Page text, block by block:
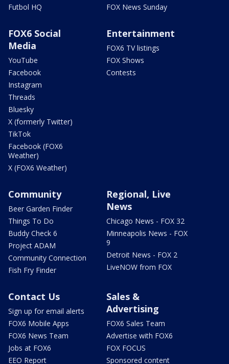
Futbol HQ
FOX News Sunday
FOX6 Social
Media
YouTube
Facebook
Instagram
Threads
Bluesky
X (formerly Twitter)
TikTok
Facebook (FOX6
Weather)
X (FOX6 Weather)
Entertainment
FOX6 TV listings
FOX Shows
Contests
Community
Beer Garden Finder
Things To Do
Buddy Check 6
Project ADAM
Community Connection
Fish Fry Finder
Regional, Live
News
Chicago News - FOX 32
Minneapolis News - FOX
9
Detroit News - FOX 2
LiveNOW from FOX
Contact Us
Sign up for email alerts
FOX6 Mobile Apps
FOX6 News Team
Jobs at FOX6
EEO Report
Sales &
Advertising
FOX6 Sales Team
Advertise with FOX6
FOX FOCUS
Sponsored content